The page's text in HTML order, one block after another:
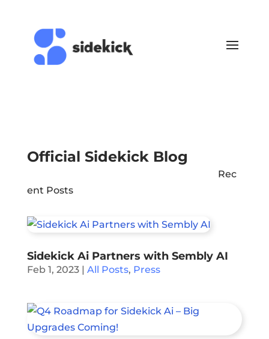
Official Sidekick Blog
Rec
ent Posts
Sidekick Ai Partners with Sembly AI
Feb 1, 2023| All Posts, Press